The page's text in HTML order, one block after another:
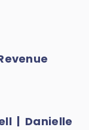
| Danielle